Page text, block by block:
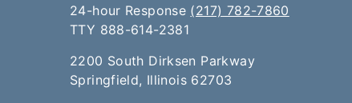
24-hour Response (217) 782-7860
TTY 888-614-2381​​
2200 South Dirksen Parkway
Springfield, Illinois 62703